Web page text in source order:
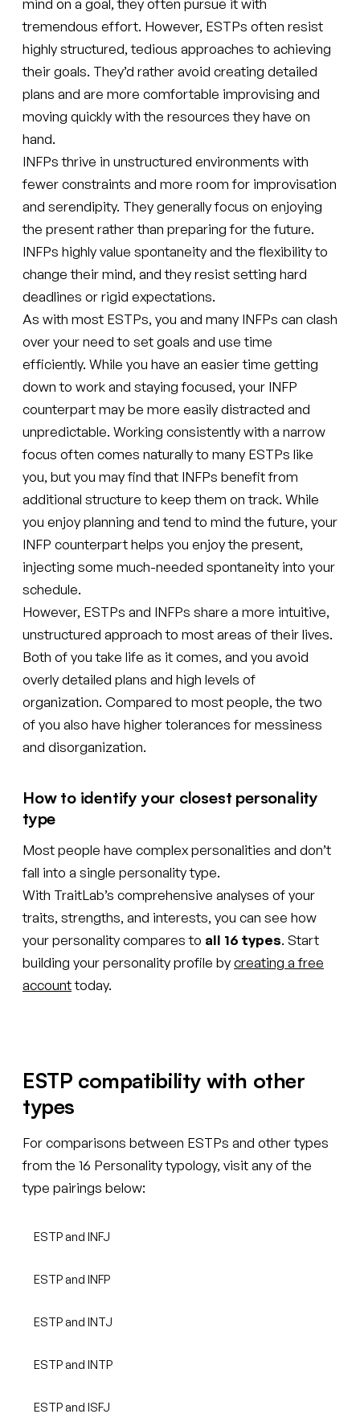
tremendous effort. However, ESTPs often resist
highly structured, tedious approaches to achieving
their goals. They’d rather avoid creating detailed
plans and are more comfortable improvising and
moving quickly with the resources they have on
hand.
INFPs thrive in unstructured environments with
fewer constraints and more room for improvisation
and serendipity. They generally focus on enjoying
the present rather than preparing for the future.
INFPs highly value spontaneity and the flexibility to
change their mind, and they resist setting hard
deadlines or rigid expectations.
As with most ESTPs, you and many INFPs can clash
over your need to set goals and use time
efficiently. While you have an easier time getting
down to work and staying focused, your INFP
counterpart may be more easily distracted and
unpredictable. Working consistently with a narrow
focus often comes naturally to many ESTPs like
you, but you may find that INFPs benefit from
additional structure to keep them on track. While
you enjoy planning and tend to mind the future, your
INFP counterpart helps you enjoy the present,
injecting some much-needed spontaneity into your
schedule.
However, ESTPs and INFPs share a more intuitive,
unstructured approach to most areas of their lives.
Both of you take life as it comes, and you avoid
overly detailed plans and high levels of
organization. Compared to most people, the two
of you also have higher tolerances for messiness
and disorganization.
How to identify your closest personality
type
Most people have complex personalities and don’t
fall into a single personality type.
With TraitLab’s comprehensive analyses of your
traits, strengths, and interests, you can see how
your personality compares to all 16 types. Start
building your personality profile bycreating a free
accounttoday.
ESTP compatibility with other
types
For comparisons between ESTPs and other types
from the 16 Personality typology, visit any of the
type pairings below:
ESTP and INFJ
ESTP and INFP
ESTP and INTJ
ESTP and INTP
ESTP and ISFJ